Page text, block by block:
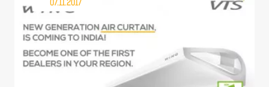
07.11.2017